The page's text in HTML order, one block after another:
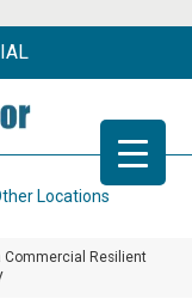
Locations
Commercial Resilient